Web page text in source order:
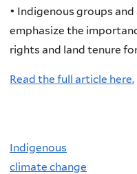
• Indigenous groups
emphasize the
rights and land tenure
Read the full article here.
Indigenous
climate change